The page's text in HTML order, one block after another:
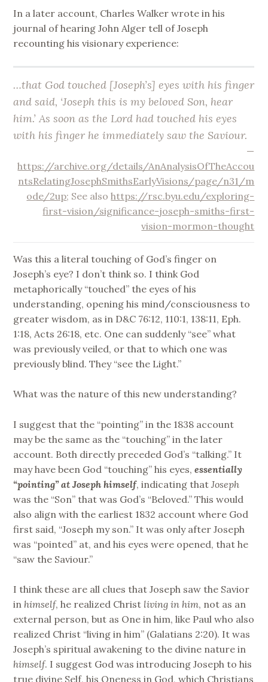
In a later account, Charles Walker wrote in his
journal of hearing John Alger tell of Joseph
recounting his visionary experience:
…that God touched [Joseph’s] eyes with his finger
and said, ‘Joseph this is my beloved Son, hear
him.’ As soon as the Lord had touched his eyes
with his finger he immediately saw the Saviour.
—
https://archive.org/details/AnAnalysisOfTheAccou
ntsRelatingJosephSmithsEarlyVisions/page/n31/m
ode/2up; See alsohttps://rsc.byu.edu/exploring-
first-vision/significance-joseph-smiths-first-
vision-mormon-thought
Was this a literal touching of God’s finger on
Joseph’s eye? I don’t think so. I think God
metaphorically “touched” the eyes of his
understanding, opening his mind/consciousness to
greater wisdom, as in D&C 76:12, 110:1, 138:11, Eph.
1:18, Acts 26:18, etc. One can suddenly “see” what
was previously veiled, or that to which one was
previously blind. They “see the Light.”
What was the nature of this new understanding?
I suggest that the “pointing” in the 1838 account
may be the same as the “touching” in the later
account. Both directly preceded God’s “talking.” It
may have been God “touching” his eyes,essentially
“pointing” at Joseph himself, indicating thatJoseph
was the “Son” that was God’s “Beloved.” This would
also align with the earliest 1832 account where God
first said, “Joseph my son.” It was only after Joseph
was “pointed” at, and his eyes were opened, that he
“saw the Saviour.”
I think these are all clues that Joseph saw the Savior
in himself, he realized Christ living in him, not as an
external person, but as One in him, like Paul who also
realized Christ “living in him” (Galatians 2:20). It was
Joseph’s spiritual awakening to the divine nature in
himself. I suggest God was introducing Joseph to his
true divine Self, his Oneness in God, which Christians